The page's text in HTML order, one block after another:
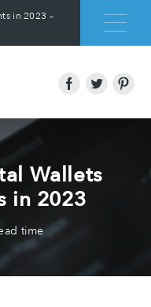
in 2023 –
Wallets
in 2023
time